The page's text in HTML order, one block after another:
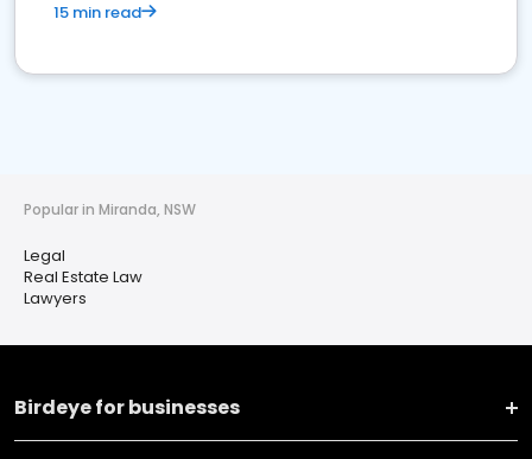
15 min read
Popular in Miranda, NSW
Legal
Real Estate Law
Lawyers
Birdeye for businesses